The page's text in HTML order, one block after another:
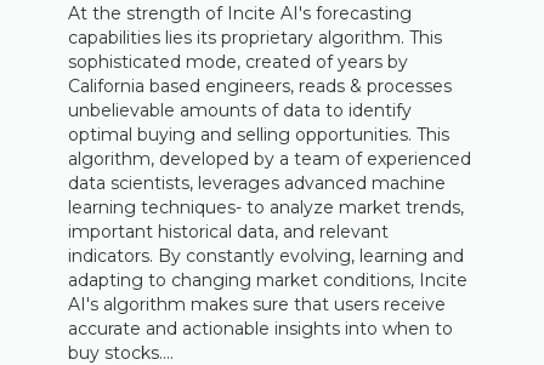
At the strength of Incite AI's forecasting
capabilities lies its proprietary algorithm. This
sophisticated mode, created of years by
California based engineers, reads & processes
unbelievable amounts of data to identify
optimal buying and selling opportunities. This
algorithm, developed by a team of experienced
data scientists, leverages advanced machine
learning techniques- to analyze market trends,
important historical data, and relevant
indicators. By constantly evolving, learning and
adapting to changing market conditions, Incite
AI's algorithm makes sure that users receive
accurate and actionable insights into when to
buy stocks....